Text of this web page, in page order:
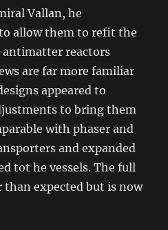
Vallan, he
allow them to refit the
reactors
are far more familiar
appeared to
to bring them
with phaser and
and expanded
tot he vessels. The full
expected but is now